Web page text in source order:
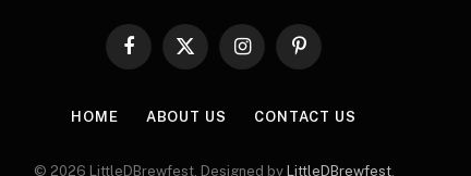
Facebook
X
InstagramPinterest
HOME ABOUT US CONTACT US
© 2026 LittleDBrewfest. Designed by LittleDBrewfest.